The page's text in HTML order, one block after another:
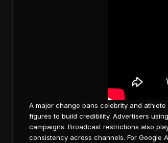
A major change bans celebrity and athlete
figures to build credibility. Advertisers
campaigns. Broadcast restrictions also
consistency across channels. For Google